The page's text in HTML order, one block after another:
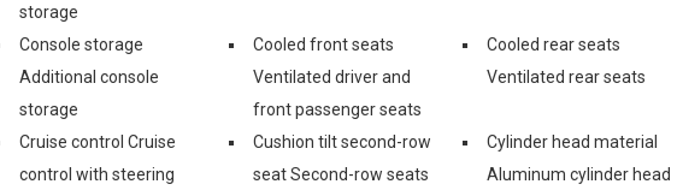
storage
Console storage
Additional console
storage
Cooled front seats
Ventilated driver and
front passenger seats
Cooled rear seats
Ventilated rear seats
Cruise control Cruise
control with steering
Cushion tilt second-row
seat Second-row seats
Cylinder head material
Aluminum cylinder head